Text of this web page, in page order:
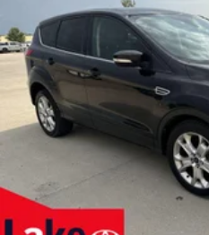
Gas-Pressurized Shock
Front And Rear Anti-Roll
Electric Power-Assist
23.3 Gal. Fuel Tank
Single Stainless Steel
Auto Locking Hubs
Double Wishbone Front
Multi-Link Rear
4-Wheel Disc Brakes w/4-
Vented Discs, Brake